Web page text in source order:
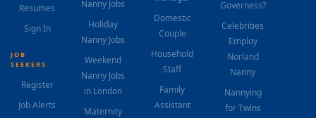
Resumes
Sign In
JOB
SEEKERS
Register
Job Alerts
Nanny Jobs
Holiday
Nanny Jobs
Weekend
Nanny Jobs
in London
Maternity
Domestic
Couple
Household
Staff
Family
Assistant
Governess?
Celebrities
Employ
Norland
Nanny
Nannying
for Twins